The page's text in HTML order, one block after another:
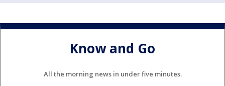
Know and Go
All the morning news in under five minutes.